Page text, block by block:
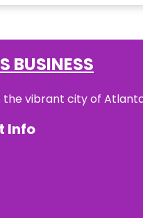
BUSINESS
the vibrant city of
Info